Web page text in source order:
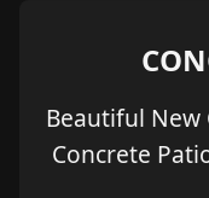
Beautiful New
Concrete